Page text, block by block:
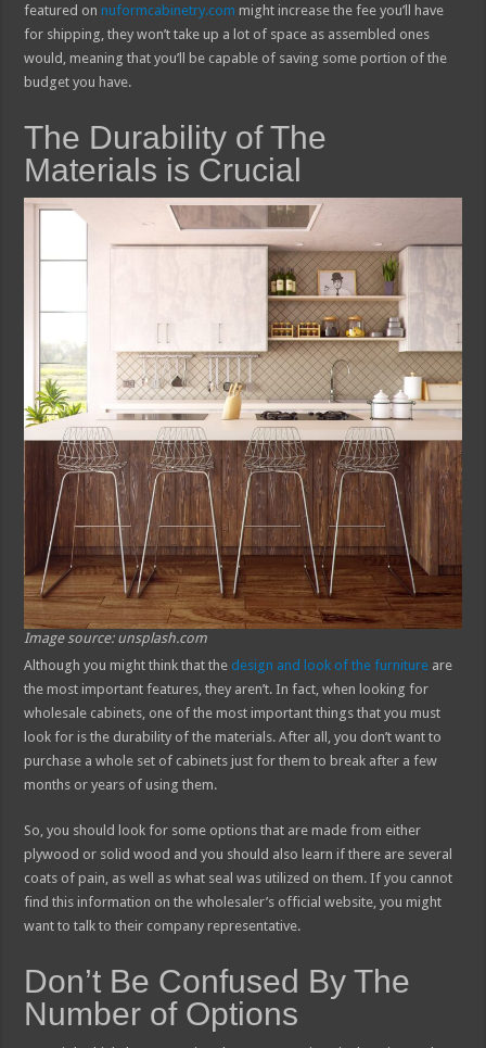
featured on nuformcabinetry.com might increase the fee you’ll have
for shipping, they won’t take up a lot of space as assembled ones
would, meaning that you’ll be capable of saving some portion of the
budget you have.
The Durability of The
Materials is Crucial
Image source: unsplash.com
Although you might think that the design and look of the furniture are
the most important features, they aren’t. In fact, when looking for
wholesale cabinets, one of the most important things that you must
look for is the durability of the materials. After all, you don’t want to
purchase a whole set of cabinets just for them to break after a few
months or years of using them.
So, you should look for some options that are made from either
plywood or solid wood and you should also learn if there are several
coats of pain, as well as what seal was utilized on them. If you cannot
find this information on the wholesaler’s official website, you might
want to talk to their company representative.
Don’t Be Confused By The
Number of Options